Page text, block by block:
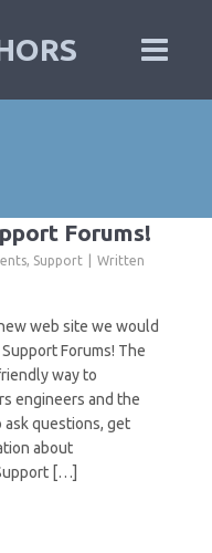
Forums!
, Support
Written
web site we would
Forums! The
way to
engineers and the
questions, get
about
[…]